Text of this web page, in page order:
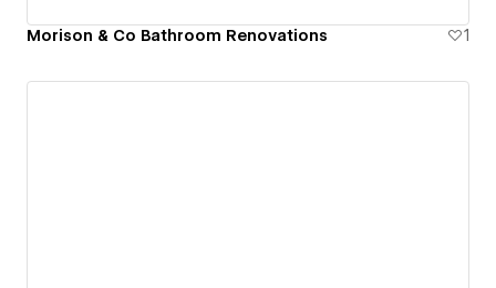
Morison & Co Bathroom Renovations 1